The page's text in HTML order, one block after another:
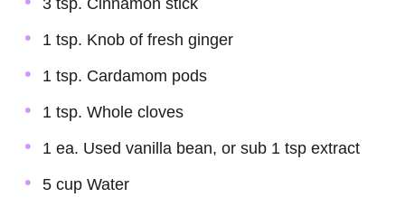
3 tsp. Cinnamon stick
1 tsp. Knob of fresh ginger
1 tsp. Cardamom pods
1 tsp. Whole cloves
1 ea. Used vanilla bean, or sub 1 tsp extract
5 cup Water